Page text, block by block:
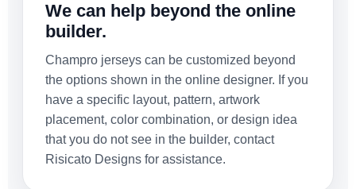
We can help beyond the online
builder.
Champro jerseys can be customized beyond
the options shown in the online designer. If you
have a specific layout, pattern, artwork
placement, color combination, or design idea
that you do not see in the builder, contact
Risicato Designs for assistance.